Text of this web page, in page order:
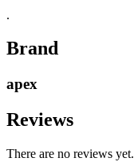
.
Brand
apex
Reviews
There are no reviews yet.